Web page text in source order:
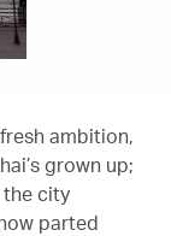
ambition,
grown up;
the city
parted